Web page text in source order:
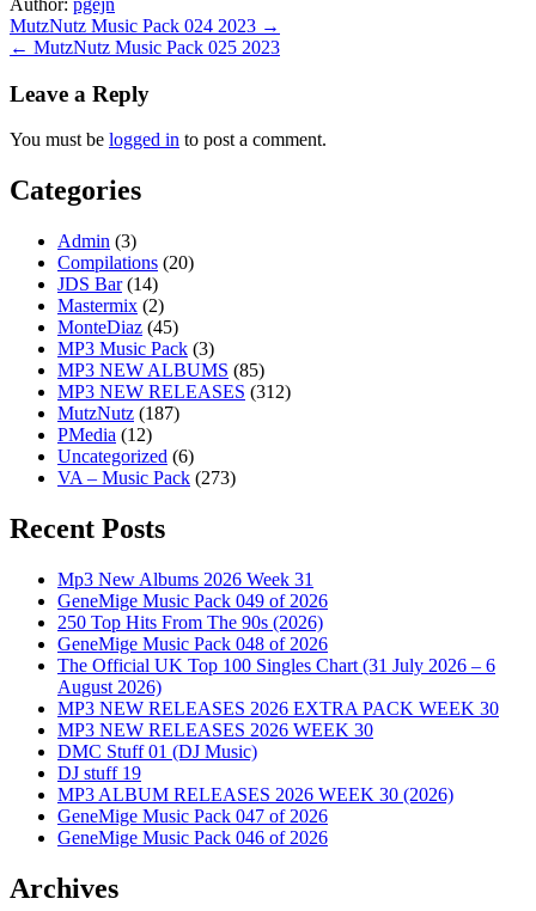
Post
navigation
MutzNutz Music Pack 024 2023 →
← MutzNutz Music Pack 025 2023
Leave a Reply
You must be logged in to post a comment.
Categories
Admin (3)
Compilations (20)
JDS Bar(14)
Mastermix (2)
MonteDiaz (45)
MP3 Music Pack (3)
MP3 NEW ALBUMS (85)
MP3 NEW RELEASES (312)
MutzNutz (187)
PMedia (12)
Uncategorized (6)
VA – Music Pack (273)
Recent Posts
Mp3 New Albums 2026 Week 31
GeneMige Music Pack 049 of 2026
250 Top Hits From The 90s (2026)
GeneMige Music Pack 048 of 2026
The Official UK Top 100 Singles Chart (31 July 2026 – 6
August 2026)
MP3 NEW RELEASES 2026 EXTRA PACK WEEK 30
MP3 NEW RELEASES 2026 WEEK 30
DMC Stuff 01 (DJ Music)
DJ stuff 19
MP3 ALBUM RELEASES 2026 WEEK 30 (2026)
GeneMige Music Pack 047 of 2026
GeneMige Music Pack 046 of 2026
Archives